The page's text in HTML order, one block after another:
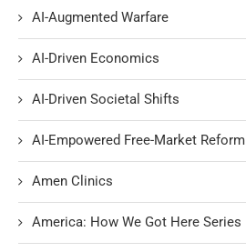
AI-Augmented Warfare
AI-Driven Economics
AI-Driven Societal Shifts
AI-Empowered Free-Market Reform
Amen Clinics
America: How We Got Here Series